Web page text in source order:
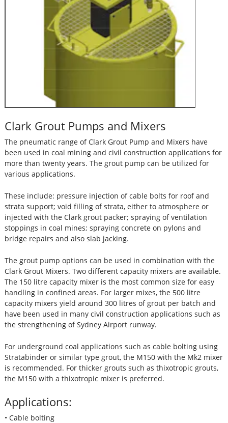
Clark Grout Pumps and Mixers
The pneumatic range of Clark Grout Pump and Mixers have
been used in coal mining and civil construction applications for
more than twenty years. The grout pump can be utilized for
various applications.
These include: pressure injection of cable bolts for roof and
strata support; void filling of strata, either to atmosphere or
injected with the Clark grout packer; spraying of ventilation
stoppings in coal mines; spraying concrete on pylons and
bridge repairs and also slab jacking.
The grout pump options can be used in combination with the
Clark Grout Mixers. Two different capacity mixers are available.
The 150 litre capacity mixer is the most common size for easy
handling in confined areas. For larger mixes, the 500 litre
capacity mixers yield around 300 litres of grout per batch and
have been used in many civil construction applications such as
the strengthening of Sydney Airport runway.
For underground coal applications such as cable bolting using
Stratabinder or similar type grout, the M150 with the Mk2 mixer
is recommended. For thicker grouts such as thixotropic grouts,
the M150 with a thixotropic mixer is preferred.
Applications:
• Cable bolting